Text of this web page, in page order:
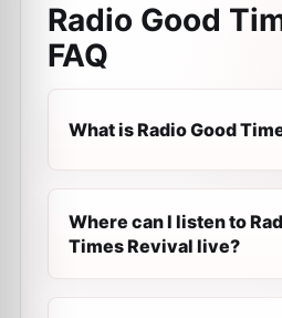
Radio Good
FAQ
What is Radio Good
Where can I listen to
Times Revival live?